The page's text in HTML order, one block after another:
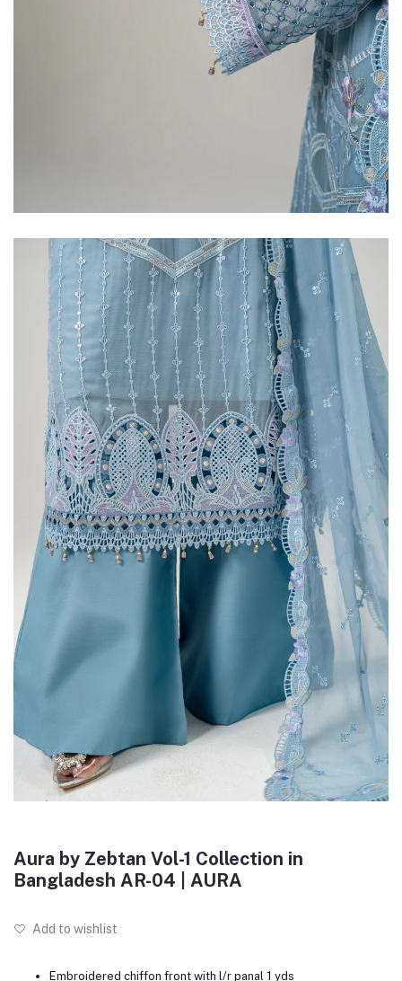
Aura by Zebtan Vol-1 Collection in
Bangladesh AR-04 | AURA
Add to wishlist
Embroidered chiffon front with l/r panal 1 yds